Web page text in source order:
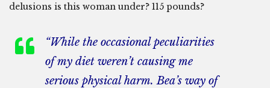
delusions is this woman under? 115 pounds?
“While the occasional peculiarities
of my diet weren’t causing me
serious physical harm. Bea’s way of